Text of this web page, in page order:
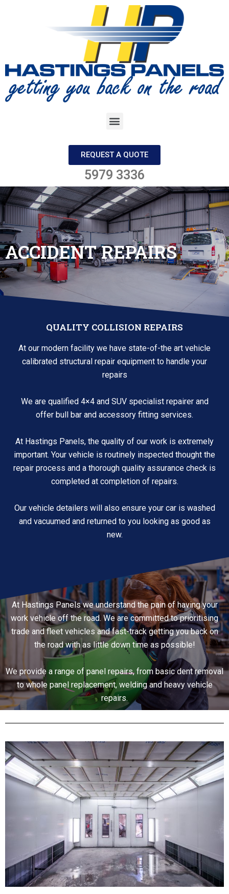
REQUEST A QUOTE
5979 3336
ACCIDENT REPAIRS
QUALITY COLLISION REPAIRS
At our modern facility we have state-of-the art vehicle
calibrated structural repair equipment to handle your
repairs
We are qualified 4×4 and SUV specialist repairer and
offer bull bar and accessory fitting services.
At Hastings Panels, the quality of our work is extremely
important. Your vehicle is routinely inspected thought the
repair process and a thorough quality assurance check is
completed at completion of repairs.
Our vehicle detailers will also ensure your car is washed
and vacuumed and returned to you looking as good as
new.
At Hastings Panels we understand the pain of having your
work vehicle off the road. We are committed to prioritising
trade and fleet vehicles and fast-track getting you back on
the road with as little down time as possible!
We provide a range of panel repairs, from basic dent removal
to whole panel replacement, welding and heavy vehicle
repairs.